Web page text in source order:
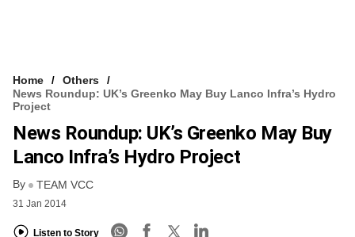
VCC INTELLIGENCE
FREE NEWSLETTER
Home
Others
News Roundup: UK’s Greenko May Buy Lanco Infra’s Hydro
Project
News Roundup: UK’s Greenko May Buy
Lanco Infra’s Hydro Project
By TEAM VCC
31 Jan 2014
Listen to Story